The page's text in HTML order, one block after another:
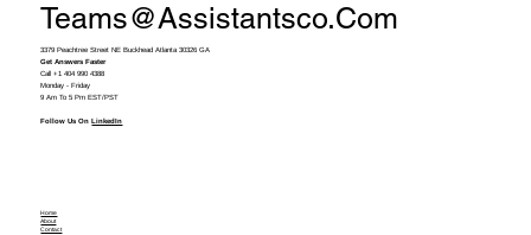
Teams@assistantsco.com
3379 Peachtree Street NE Buckhead Atlanta 30326 GA
Get Answers Faster
Call +1 404 990 4388
Monday - Friday
9 Am To 5 Pm EST/PST
Follow Us OnLinkedIn
Home
About
Contact